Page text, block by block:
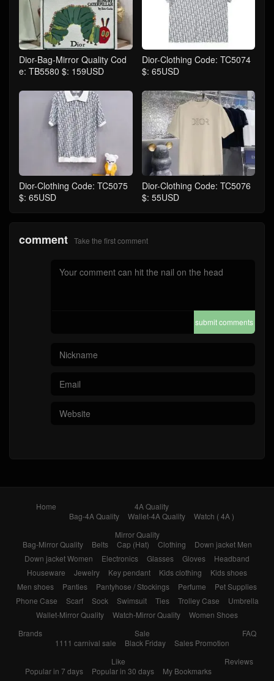
Dior-Bag-Mirror Quality Cod
e: TB5580 $: 159USD
Dior-Clothing Code: TC5074
$: 65USD
Dior-Clothing Code: TC5075
$: 65USD
Dior-Clothing Code: TC5076
$: 55USD
comment Take the first comment
submit comments
Home
4A Quality
Bag-4A Quality
Wallet-4A Quality
Watch ( 4A )
Mirror Quality
Bag-Mirror Quality
Belts Cap (Hat) Clothing
Down jacket Men
Down jacket Women
Electronics Glasses Gloves
Headband
Houseware
Jewelry Key pendant Kids clothing
Kids shoes
Men shoes
Panties Pantyhose / Stockings Perfume
Pet Supplies
Phone Case
Scarf Sock Swimsuit Ties Trolley Case
Umbrella
Wallet-Mirror Quality
Watch-Mirror Quality
Women Shoes
Brands
Sale
1111 carnival sale
Black Friday Sales Promotion
FAQ
Like
Popular in 7 days
Popular in 30 days My Bookmarks
Reviews